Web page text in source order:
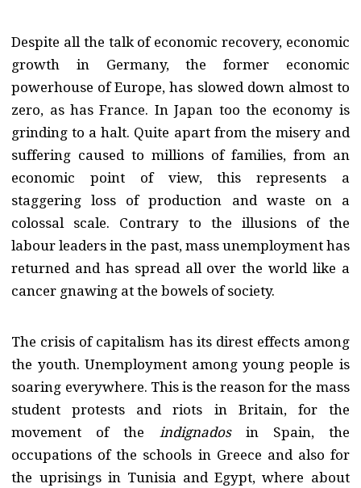
Despite all the talk of economic recovery, economic
growth in Germany, the former economic
powerhouse of Europe, has slowed down almost to
zero, as has France. In Japan too the economy is
grinding to a halt. Quite apart from the misery and
suffering caused to millions of families, from an
economic point of view, this represents a
staggering loss of production and waste on a
colossal scale. Contrary to the illusions of the
labour leaders in the past, mass unemployment has
returned and has spread all over the world like a
cancer gnawing at the bowels of society.
The crisis of capitalism has its direst effects among
the youth. Unemployment among young people is
soaring everywhere. This is the reason for the mass
student protests and riots in Britain, for the
movement of the indignadosin Spain, the
occupations of the schools in Greece and also for
the uprisings in Tunisia and Egypt, where about